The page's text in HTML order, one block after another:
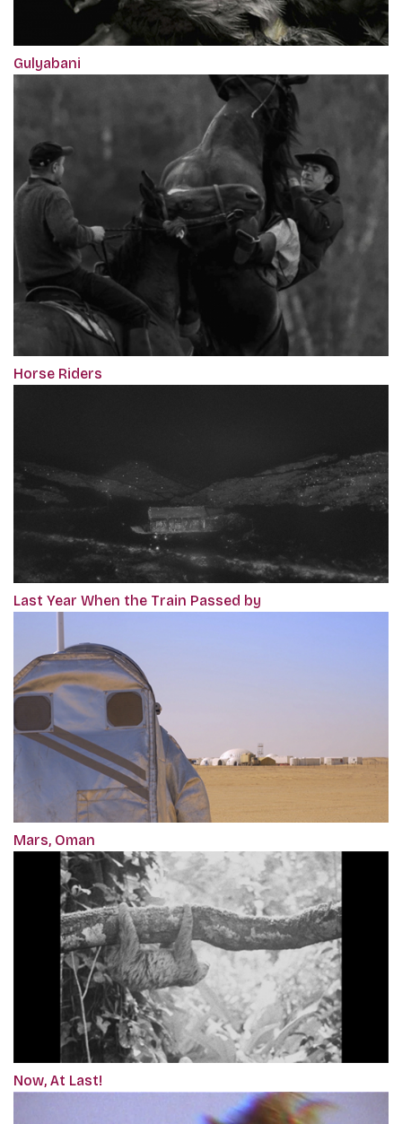
Gulyabani
Horse Riders
Last Year When the Train Passed by
Mars, Oman
Now, At Last!